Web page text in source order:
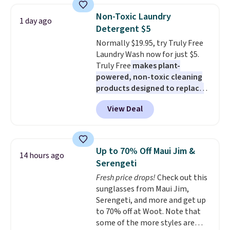
at night with no wiring or
added electricity costs.
from eight lighting modes,
including steady and twinkling
effects, to match everything
from everyday patio lighting to
parties and holiday gatherings.
Available in Bright White, Warm
White, or Multicolor, with four
size and LED-count options to
1 day ago
Non-Toxic Laundry
Detergent $5
Normally $19.95, try Truly Free
Laundry Wash now for just $5.
Truly Free makes plant-
powered, non-toxic cleaning
products designed to replace
the harsh chemicals found in
conventional laundry and
home cleaning brands.
technology formula to tackle
tough stains and odors without
dyes, synthetic fragrances,
optical brighteners,
phosphates, or formaldehyde,
and it's safe for sensitive skin,
babies, and pets. Plus, the
refillable jug system reduces
View Deal
14 hours ago
Up to 70% Off Maui Jim &
Serengeti
Fresh price drops!Check out this
sunglasses from Maui Jim,
Serengeti, and more and get up
to 70% off at Woot. Note that
some of the more styles are